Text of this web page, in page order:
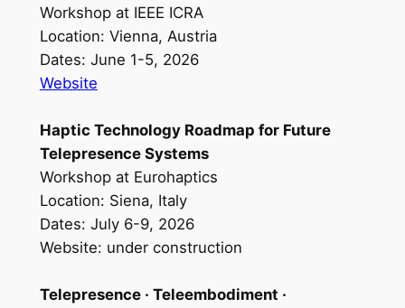
Workshop at IEEE ICRA
Location: Vienna, Austria
Dates: June 1-5, 2026
Website
Haptic Technology Roadmap for Future
Telepresence Systems
Workshop at Eurohaptics
Location: Siena, Italy
Dates: July 6-9, 2026
Website: under construction
Telepresence · Teleembodiment ·